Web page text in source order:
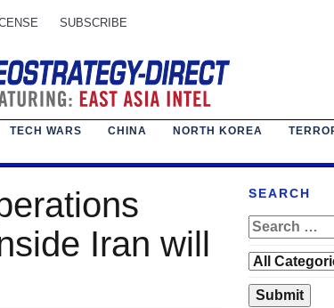
SUBSCRIBE
TECH WARS CHINA NORTH KOREA
Iran will
SEARCH